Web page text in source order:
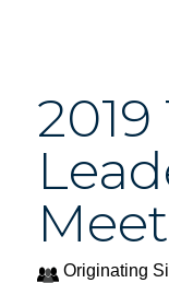
Originating